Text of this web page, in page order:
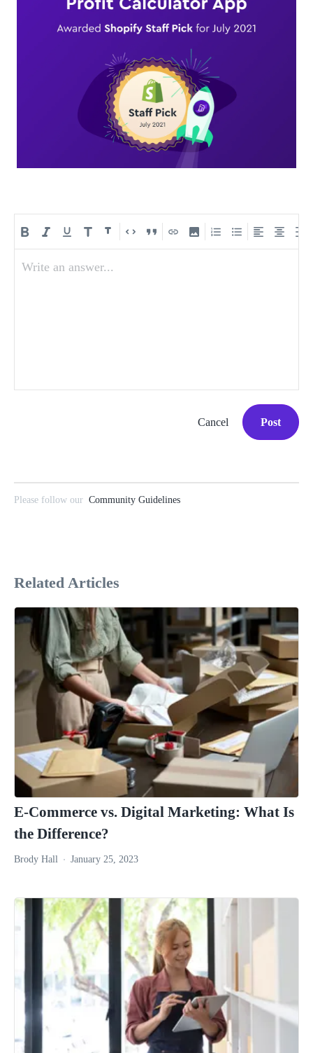
Write an answer...
Cancel Post
Please follow our Community Guidelines
Related Articles
E-Commerce vs. Digital Marketing: What Is
the Difference?
Brody Hall January 25, 2023